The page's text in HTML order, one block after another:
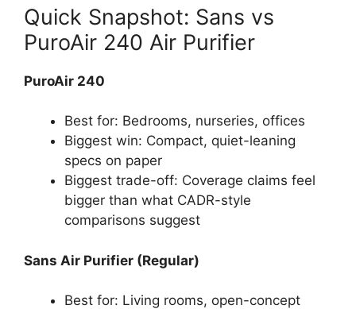
Quick Snapshot: Sans vs
PuroAir 240 Air Purifier
PuroAir 240
Best for: Bedrooms, nurseries, offices
Biggest win: Compact, quiet-leaning
specs on paper
Biggest trade-off: Coverage claims feel
bigger than what CADR-style
comparisons suggest
Sans Air Purifier (Regular)
Best for: Living rooms, open-concept